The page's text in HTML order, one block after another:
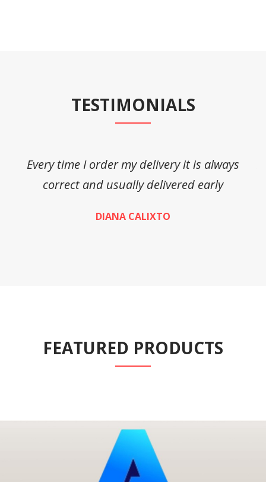
TESTIMONIALS
Every time I order my delivery it is always
correct and usually delivered early
DIANA CALIXTO
FEATURED PRODUCTS